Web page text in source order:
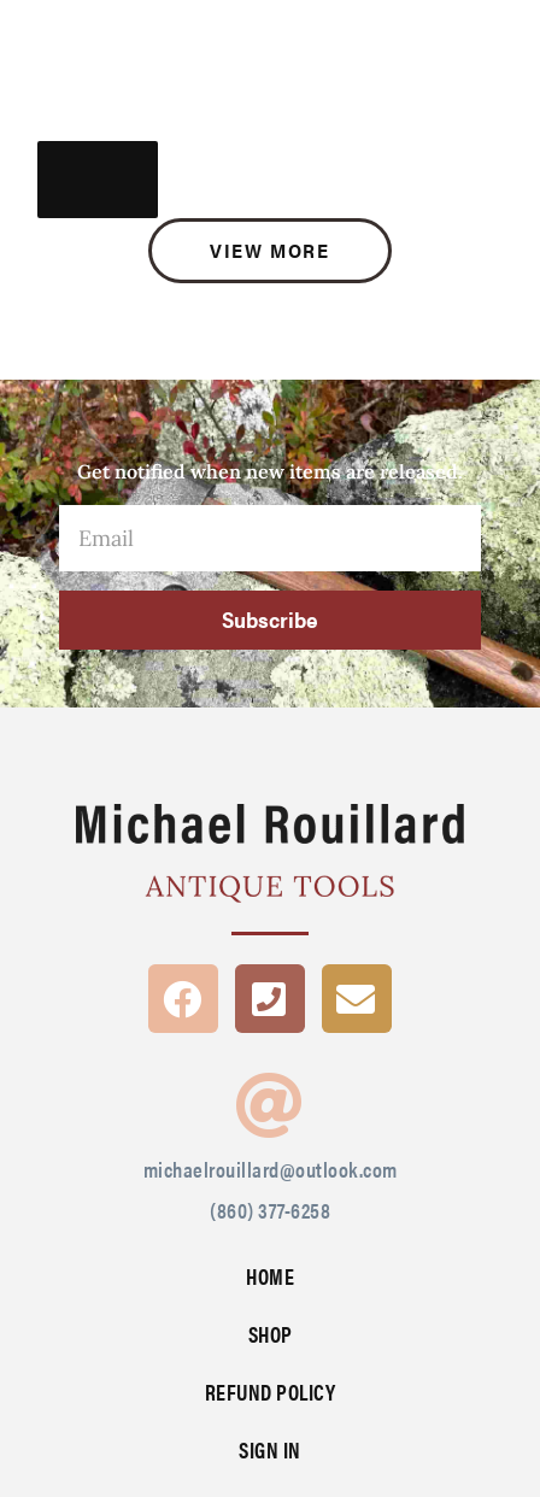
VIEW MORE
Get notified when new items are released.
Subscribe
michaelrouillard@outlook.com
(860) 377-6258
HOME
SHOP
REFUND POLICY
SIGN IN